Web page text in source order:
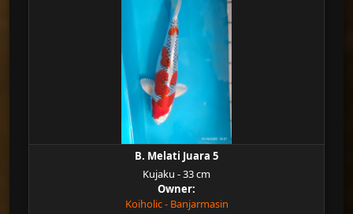
B. Melati Juara 5
Kujaku - 33 cm
Owner:
Koiholic - Banjarmasin